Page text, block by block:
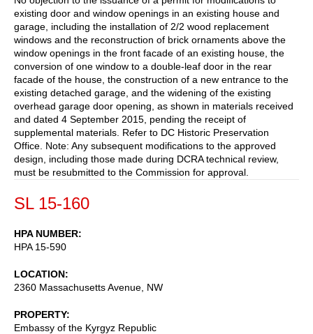
existing door and window openings in an existing house and
garage, including the installation of 2/2 wood replacement
windows and the reconstruction of brick ornaments above the
window openings in the front facade of an existing house, the
conversion of one window to a double-leaf door in the rear
facade of the house, the construction of a new entrance to the
existing detached garage, and the widening of the existing
overhead garage door opening, as shown in materials received
and dated 4 September 2015, pending the receipt of
supplemental materials. Refer to DC Historic Preservation
Office. Note: Any subsequent modifications to the approved
design, including those made during DCRA technical review,
must be resubmitted to the Commission for approval.
SL 15-160
HPA NUMBER
HPA 15-590
LOCATION
2360 Massachusetts Avenue, NW
PROPERTY
Embassy of the Kyrgyz Republic